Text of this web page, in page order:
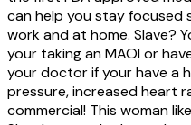
can help you stay focused
work and at home. Slave?
your taking an MAOI or
your doctor if your have a
pressure, increased heart
commercial! This woman